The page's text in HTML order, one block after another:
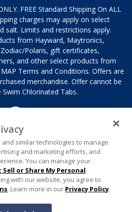
FREE Standard Shipping On ALL
charges may apply on select
salt. Limits and restrictions apply.
from Hayward, Maytronics,
Polaris, gift certificates,
and other select products from
Terms and Conditions. Offers are
merchandise. Offer cannot be
Chlorinated Tabs.
similar technologies to manage
and marketing efforts, and
You can manage your
Sell or Share My Personal
with our website, you agree to
. Learn more in our Privacy Policy.